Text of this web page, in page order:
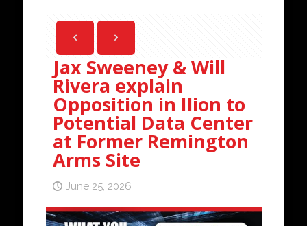
Jax Sweeney & Will
Rivera explain
Opposition in Ilion to
Potential Data Center
at Former Remington
Arms Site
June 25, 2026